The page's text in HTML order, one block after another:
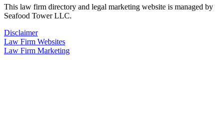
This law firm directory and legal marketing website is managed by
Seafood Tower LLC.
Disclaimer
Law Firm Websites
Law Firm Marketing